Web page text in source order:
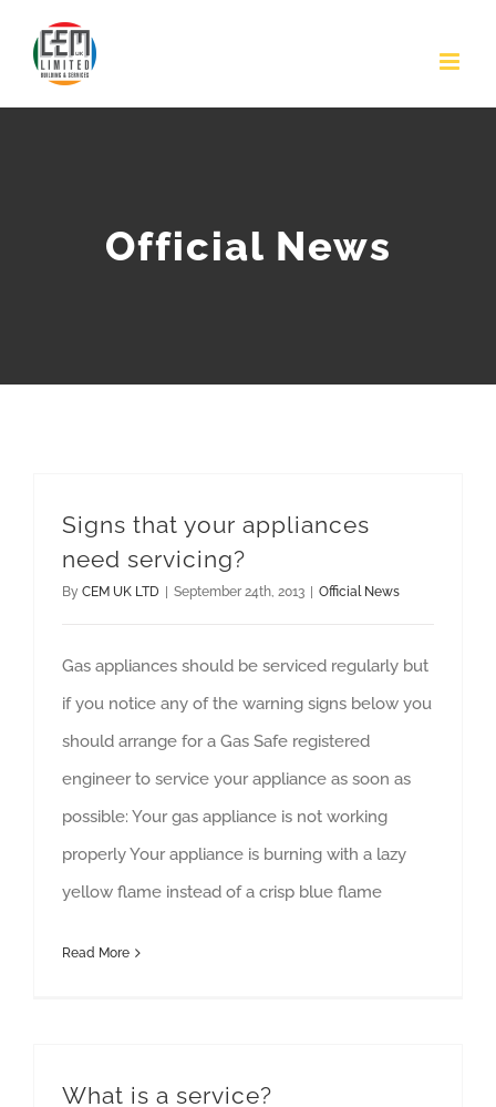
Official News
Signs that your appliances
need servicing?
By CEM UK LTD September 24th, 2013 Official News
Gas appliances should be serviced regularly but
if you notice any of the warning signs below you
should arrange for a Gas Safe registered
engineer to service your appliance as soon as
possible: Your gas appliance is not working
properly Your appliance is burning with a lazy
yellow flame instead of a crisp blue flame
Read More
What is a service?